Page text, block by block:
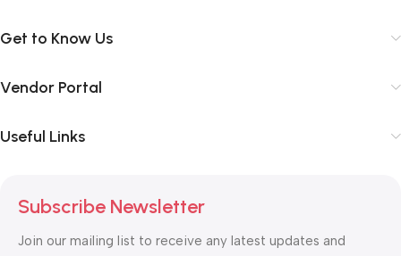
Get to Know Us
Vendor Portal
Useful Links
Subscribe Newsletter
Join our mailing list to receive any latest updates and